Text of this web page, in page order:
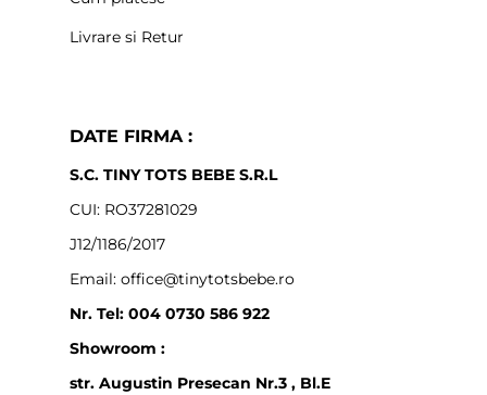
Livrare si Retur
DATE FIRMA :
S.C. TINY TOTS BEBE S.R.L
CUI: RO37281029
J12/1186/2017
Email: office@tinytotsbebe.ro
Nr. Tel: 004 0730 586 922
Showroom :
str. Augustin Presecan Nr.3 , Bl.E